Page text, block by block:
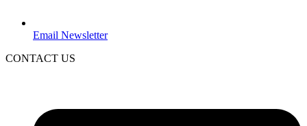
Email Newsletter
CONTACT US